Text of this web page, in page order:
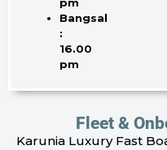
Bangsal
:
16.00
pm
Fleet &
Karunia Luxury Fast